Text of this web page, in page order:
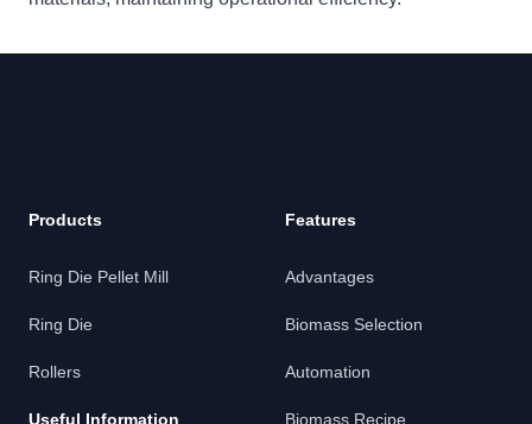
Products
Ring Die Pellet Mill
Ring Die
Rollers
Useful Information
Features
Advantages
Biomass Selection
Automation
Biomass Recipe